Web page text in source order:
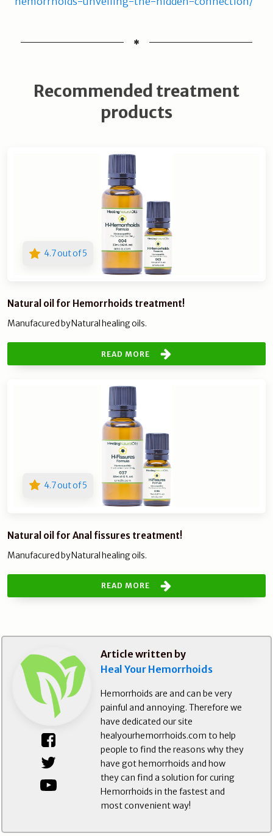
Recommended treatment
products
4.7 out of 5
Natural oil for Hemorrhoids treatment!
Manufacured by Natural healing oils.
READ MORE
4.7 out of 5
Natural oil for Anal fissures treatment!
Manufacured by Natural healing oils.
READ MORE
Article written by
Heal Your Hemorrhoids
Hemorrhoids are and can be very
painful and annoying. Therefore we
have dedicated our site
healyourhemorrhoids.com to help
people to find the reasons why they
have got hemorrhoids and how
they can find a solution for curing
Hemorrhoids in the fastest and
most convenient way!